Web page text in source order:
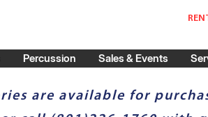
Percussion Sales & Events
are available for